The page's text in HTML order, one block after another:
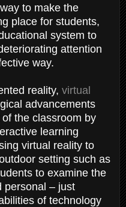
to make the
place for students,
system to
attention
way.
reality, virtual
advancements
the classroom by
learning
virtual reality to
setting such as
to examine the
personal – just
of technology